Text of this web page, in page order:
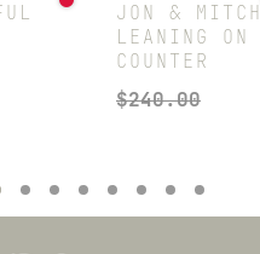
JON & MITCH
LEANING ON
COUNTER
$240.00